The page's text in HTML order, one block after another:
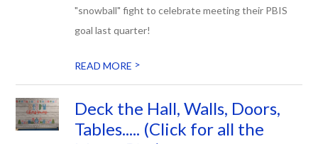
"snowball" fight to celebrate meeting their PBIS
goal last quarter!
READ MORE >
Deck the Hall, Walls, Doors,
Tables..... (Click for all the